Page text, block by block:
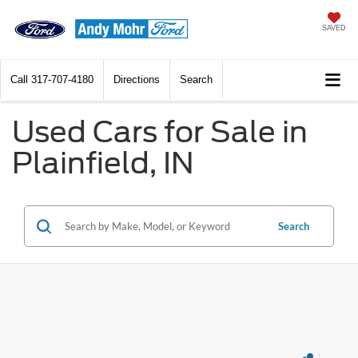
SAVED
Call 317-707-4180 Directions Search
Used Cars for Sale in
Plainfield, IN
Search